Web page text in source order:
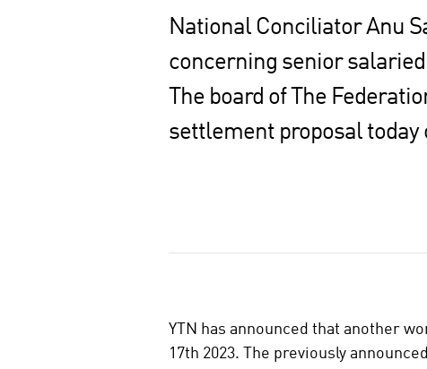
National Conciliator Anu
concerning senior
The board of The
settlement proposal today
a
s
YTN has announced that another
17th 2023. The previously